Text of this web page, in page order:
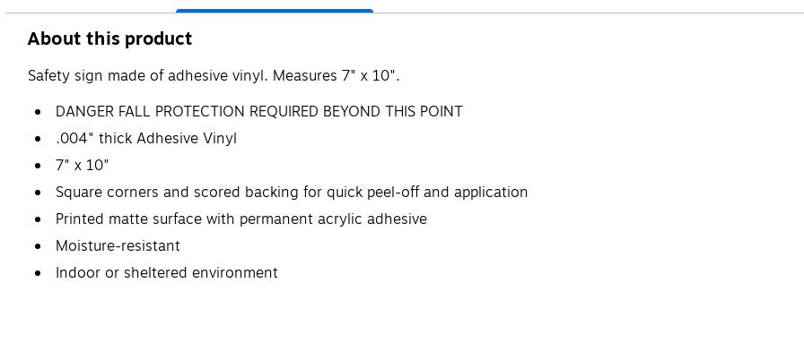
About this product
Safety sign made of adhesive vinyl. Measures 7" x 10".
DANGER FALL PROTECTION REQUIRED BEYOND THIS POINT
.004" thick Adhesive Vinyl
7" x 10"
Square corners and scored backing for quick peel-off and application
Printed matte surface with permanent acrylic adhesive
Moisture-resistant
Indoor or sheltered environment